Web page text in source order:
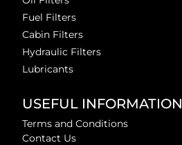
Fuel Filters
Cabin Filters
Hydraulic Filters
Lubricants
USEFUL INFORMATION
Terms and Conditions
Contact Us